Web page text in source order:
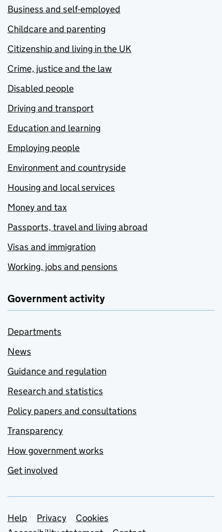
Business and self-employed
Childcare and parenting
Citizenship and living in the UK
Crime, justice and the law
Disabled people
Driving and transport
Education and learning
Employing people
Environment and countryside
Housing and local services
Money and tax
Passports, travel and living abroad
Visas and immigration
Working, jobs and pensions
Government activity
Departments
News
Guidance and regulation
Research and statistics
Policy papers and consultations
Transparency
How government works
Get involved
Support links
Help Privacy
Cookies